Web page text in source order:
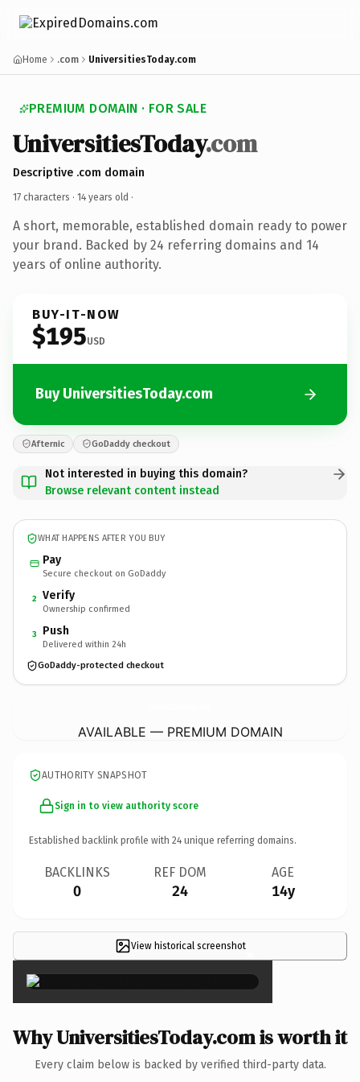
Home .com UniversitiesToday.com
PREMIUM DOMAIN · FOR SALE
UniversitiesToday.com
Descriptive .com domain
17 characters · 14 years old ·
A short, memorable, established domain ready to power
your brand. Backed by 24 referring domains and 14
years of online authority.
BUY-IT-NOW
$195USD
Buy UniversitiesToday.com
Afternic GoDaddy checkout
Not interested in buying this domain?
Browse relevant content instead
WHAT HAPPENS AFTER YOU BUY
Pay
Secure checkout on GoDaddy
2 Verify
Ownership confirmed
3 Push
Delivered within 24h
GoDaddy-protected checkout
AVAILABLE — PREMIUM DOMAIN
AUTHORITY SNAPSHOT
Sign in to view authority score
Established backlink profile with 24 unique referring domains.
BACKLINKS
0
REF DOM
24
AGE
14y
View historical screenshot×
Why UniversitiesToday.com is worth it
Every claim below is backed by verified third-party data.